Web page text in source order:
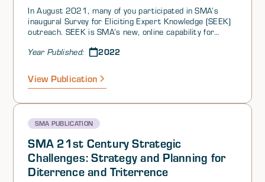
In August 2021, many of you participated in SMA’s
inaugural Survey for Eliciting Expert Knowledge (SEEK)
outreach. SEEK is SMA’s new, online capability for
wisdom of our 5000+ person community of interest to
interest. We conducted two surveys as part of this
inaugural SEEK—one on deterrence and strategic
opportunities among US competitors. Perhaps
surprisingly, we found:
Year Published: 2022
View Publication
SMA PUBLICATION
SMA 21st Century Strategic
Challenges: Strategy and Planning for
Diterrence and Triterrence